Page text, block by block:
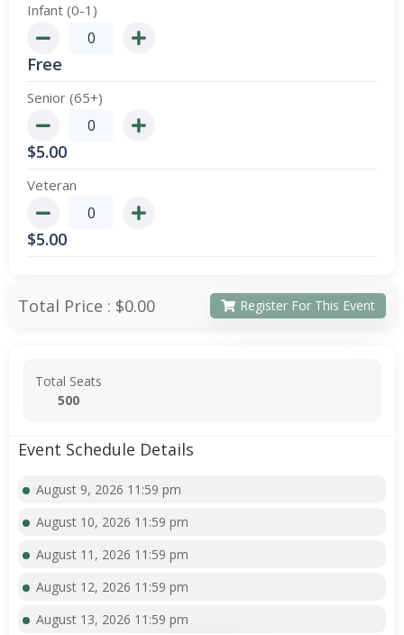
Infant (0-1)
Free
Senior (65+)
$5.00
Veteran
$5.00
Total Price : $0.00 Register For This Event
Total Seats
500
Event Schedule Details
August 9, 2026 11:59 pm
August 10, 2026 11:59 pm
August 11, 2026 11:59 pm
August 12, 2026 11:59 pm
August 13, 2026 11:59 pm